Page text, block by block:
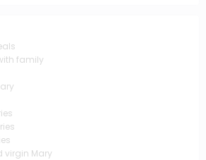
family
virgin Mary